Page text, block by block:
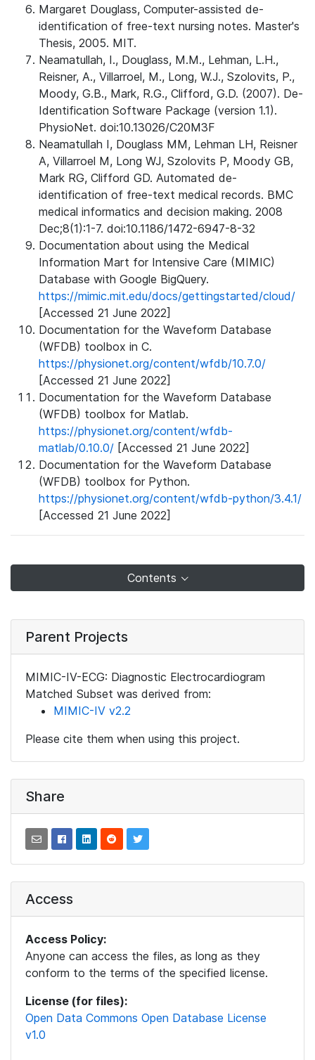
Margaret Douglass, Computer-assisted de-
identification of free-text nursing notes. Master's
Thesis, 2005. MIT.
Neamatullah, I., Douglass, M.M., Lehman, L.H.,
Reisner, A., Villarroel, M., Long, W.J., Szolovits, P.,
Moody, G.B., Mark, R.G., Clifford, G.D. (2007). De-
Identification Software Package (version 1.1).
PhysioNet. doi:10.13026/C20M3F
Neamatullah I, Douglass MM, Lehman LH, Reisner
A, Villarroel M, Long WJ, Szolovits P, Moody GB,
Mark RG, Clifford GD. Automated de-
identification of free-text medical records. BMC
medical informatics and decision making. 2008
Dec;8(1):1-7. doi:10.1186/1472-6947-8-32
Documentation about using the Medical
Information Mart for Intensive Care (MIMIC)
Database with Google BigQuery.
https://mimic.mit.edu/docs/gettingstarted/cloud/
[Accessed 21 June 2022]
Documentation for the Waveform Database
(WFDB) toolbox in C.
https://physionet.org/content/wfdb/10.7.0/
[Accessed 21 June 2022]
Documentation for the Waveform Database
(WFDB) toolbox for Matlab.
https://physionet.org/content/wfdb-
matlab/0.10.0/ [Accessed 21 June 2022]
Documentation for the Waveform Database
(WFDB) toolbox for Python.
https://physionet.org/content/wfdb-python/3.4.1/
[Accessed 21 June 2022]
Contents
Parent Projects
MIMIC-IV-ECG: Diagnostic Electrocardiogram
Matched Subset was derived from:
MIMIC-IV v2.2
Please cite them when using this project.
Share
Access
Access Policy:
Anyone can access the files, as long as they
conform to the terms of the specified license.
License (for files):
Open Data Commons Open Database License
v1.0